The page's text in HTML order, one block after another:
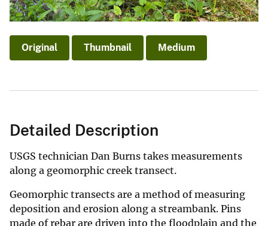
Original Thumbnail Medium
Detailed Description
USGS technician Dan Burns takes measurements
along a geomorphic creek transect.
Geomorphic transects are a method of measuring
deposition and erosion along a streambank. Pins
made of rebar are driven into the floodplain and the